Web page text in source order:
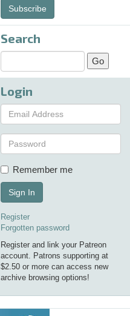
Subscribe
Search
Login
Remember me
Sign In
Register
Forgotten password
Register and link your Patreon
account. Patrons supporting at
$2.50 or more can access new
archive browsing options!